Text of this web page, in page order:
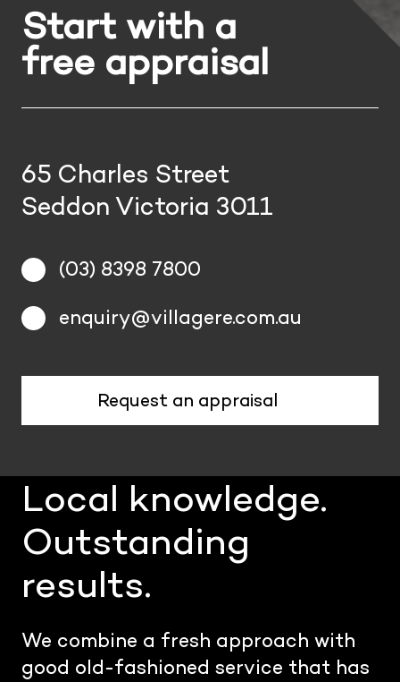
Local knowledge.
Outstanding
results.
We combine a fresh approach with
good old-fashioned service that has
Start with a
free appraisal
65 Charles Street
Seddon Victoria 3011
(03) 8398 7800
enquiry@villagere.com.au
Request an appraisal